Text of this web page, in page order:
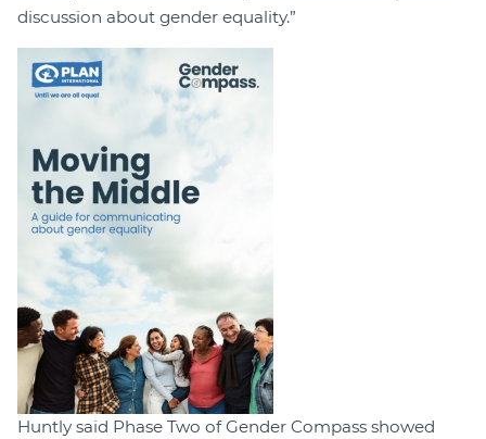
discussion about gender equality.”
Huntly said Phase Two of Gender Compass showed